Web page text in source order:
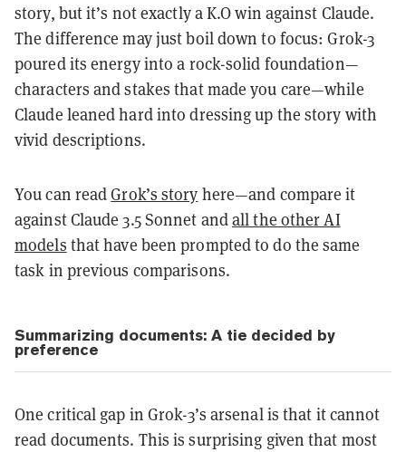
story, but it’s not exactly a K.O win against Claude.
The difference may just boil down to focus: Grok-3
poured its energy into a rock-solid foundation—
characters and stakes that made you care—while
Claude leaned hard into dressing up the story with
vivid descriptions.
You can readGrok’s story here—and compare it
against Claude 3.5 Sonnet andall the other AI
models that have been prompted to do the same
task in previous comparisons.
Summarizing documents: A tie decided by
preference
One critical gap in Grok-3’s arsenal is that it cannot
read documents. This is surprising given that most